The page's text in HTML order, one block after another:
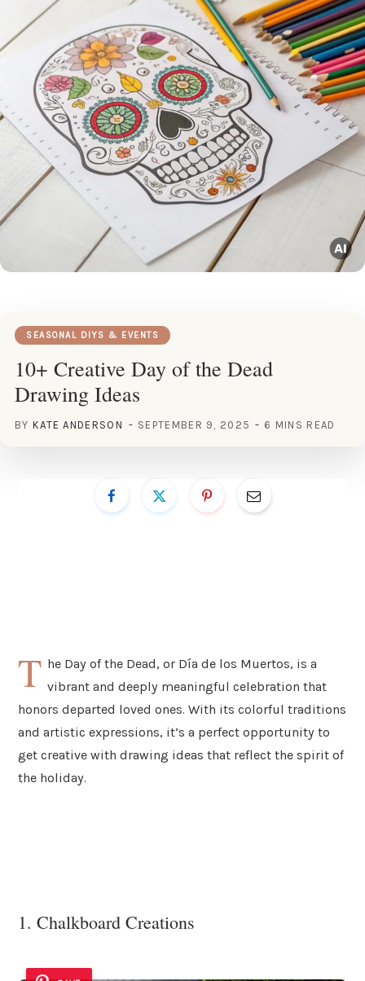
SEASONAL DIYS & EVENTS
10+ Creative Day of the Dead
Drawing Ideas
BY KATE ANDERSON SEPTEMBER 9, 2025 6 MINS READ
T he Day of the Dead, or Día de los Muertos, is a
vibrant and deeply meaningful celebration that
honors departed loved ones. With its colorful traditions
and artistic expressions, it’s a perfect opportunity to
get creative with drawing ideas that reflect the spirit of
the holiday.
1. Chalkboard Creations